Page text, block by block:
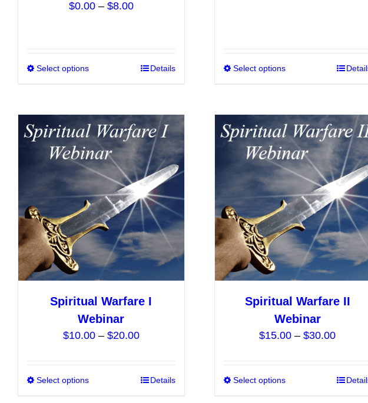
$0.00 – $8.00Price
$8.00
Select options
This
multiple
variants.
The
options
may
be
chosen
on
the
product
page
Details Select options
This
multiple
variants.
The
options
may
be
chosen
on
the
product
page
Spiritual Warfare I
Webinar
$10.00 – $20.00Price
through
Select options
ThisDetails
Spiritual Warfare II
Webinar
$15.00 – $30.00Price
Select options
This